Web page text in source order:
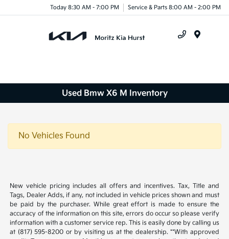
Today 8:30 AM - 7:00 PM Service & Parts 8:00 AM - 2:00 PM
Used Bmw X6 M Inventory
No Vehicles Found
New vehicle pricing includes all offers and incentives. Tax, Title and
Tags, Dealer Adds, if any, not included in vehicle prices shown and must
be paid by the purchaser. While great effort is made to ensure the
accuracy of the information on this site, errors do occur so please verify
information with a customer service rep. This is easily done by calling us
at (817) 595-8200 or by visiting us at the dealership. **With approved